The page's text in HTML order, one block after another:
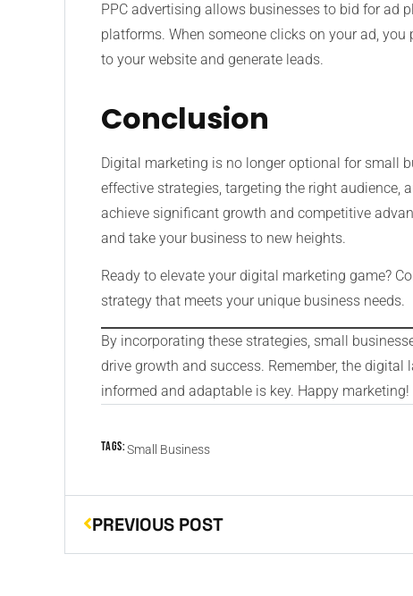
PPC advertising allows businesses to bid for ad
platforms. When someone clicks on your ad,
to your website and generate leads.
Conclusion
Digital marketing is no longer optional for small
effective strategies, targeting the right audience,
achieve significant growth and competitive
and take your business to new heights.
Ready to elevate your digital marketing game?
strategy that meets your unique business needs.
By incorporating these strategies, small
drive growth and success. Remember, the
informed and adaptable is key. Happy marketing!
Tags:Small Business
PREVIOUS POST